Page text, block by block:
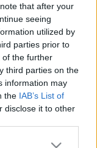
that after your
seeing
utilized by
parties prior to
of the further
third parties on the
information may
the IAB’s List of
disclose it to other
or more Google
marketing
helyzetben
felé, hogy jó
sikerének
ismerni a